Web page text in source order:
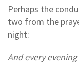
Perhaps the
two from the
night:
And every